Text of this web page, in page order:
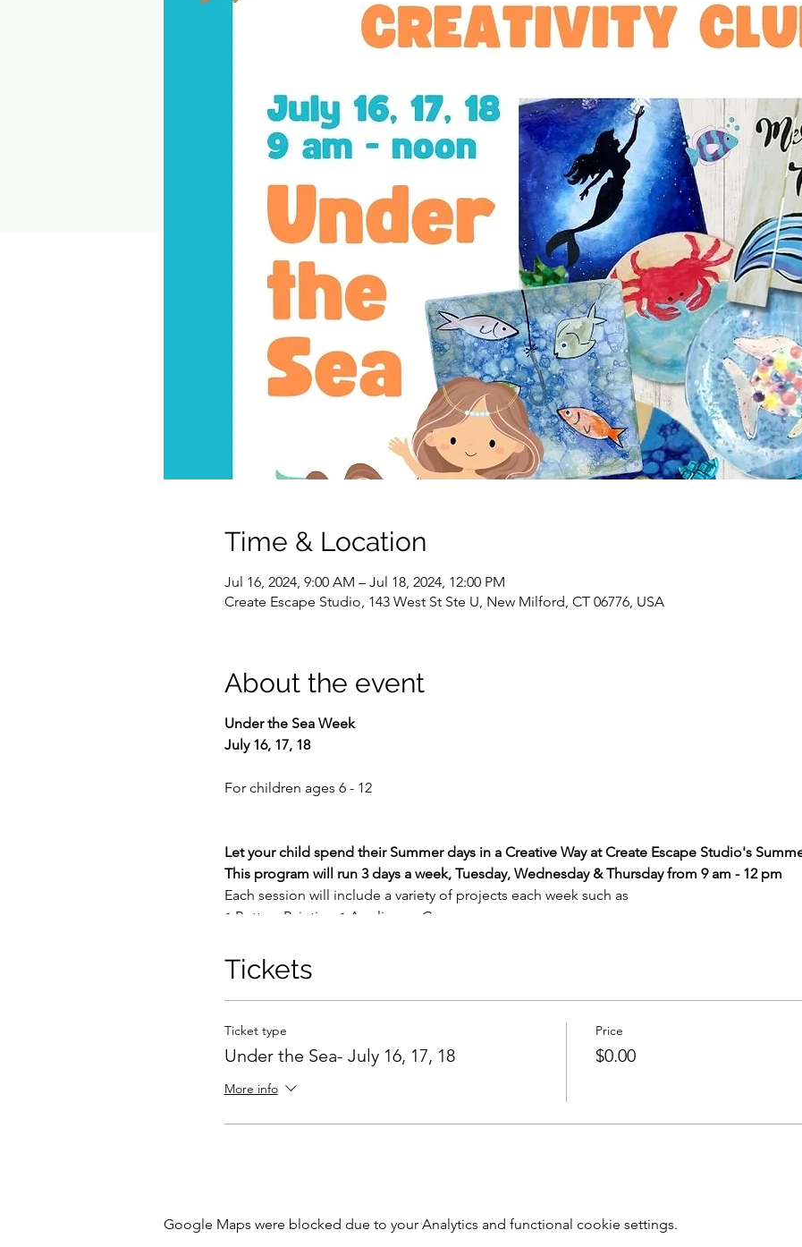
Time & Location
Jul 16, 2024, 9:00 AM – Jul 18, 2024, 12:00 PM
Create Escape Studio, 143 West St Ste U, New Milford, CT 06776, USA
About the event
Under the Sea Week
July 16, 17, 18
For children ages 6 - 12
Let your child spend their Summer days in a Creative Way at Create Escape Studio's
This program will run 3 days a week, Tuesday, Wednesday & Thursday from 9 am - 12 pm
Each session will include a variety of projects each week such as
• Pottery Painting • Acrylics on Canvas
• Mosaics
• Glass (depending upon the maturity of the group) as well as other projects appropriate
interests.
This program includes instruction and all materials for projects.
Each week we will average 2 projects per day.
(some projects may take multiple days
and some projects may require a return visit (at no additional cost) to glaze.)
The cost of the program:$165 per child per session
Tickets
Ticket type
Under the Sea- July 16, 17, 18
More info
Price
$0.00
Google Maps were blocked due to your Analytics and functional cookie settings.